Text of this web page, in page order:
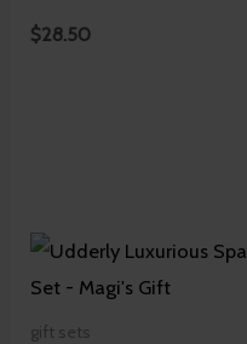
$28.50
gift sets